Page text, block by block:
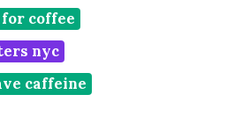
coffee
nyc
caffeine